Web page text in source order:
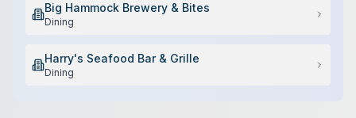
Big Hammock Brewery & Bites
Dining
Harry's Seafood Bar & Grille
Dining